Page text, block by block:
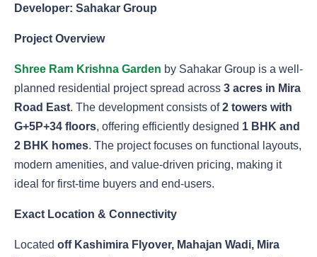
Developer: Sahakar Group
Project Overview
Shree Ram Krishna Garden by Sahakar Group is a well-
planned residential project spread across 3 acres in Mira
Road East. The development consists of2 towers with
G+5P+34 floors, offering efficiently designed 1 BHK and
2 BHK homes. The project focuses on functional layouts,
modern amenities, and value-driven pricing, making it
ideal for first-time buyers and end-users.
Exact Location & Connectivity
Located off Kashimira Flyover, Mahajan Wadi, Mira